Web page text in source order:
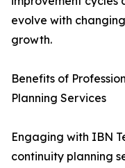
evolve with
growth.
Benefits of
Planning Services
Engaging with IBN
continuity planning